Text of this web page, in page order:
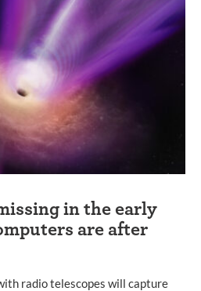
in the early
are after
radio telescopes will capture